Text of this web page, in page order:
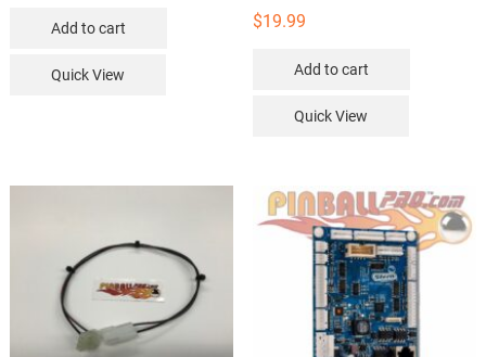
Add to cart
Quick View
$19.99
Add to cart
Quick View